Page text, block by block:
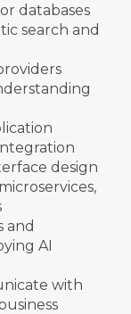
databases
search and
design
and
AI
with